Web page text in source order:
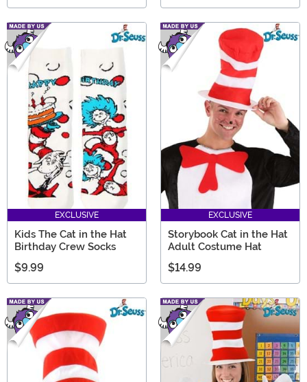
EXCLUSIVE
Kids The Cat in the Hat
Birthday Crew Socks
$9.99
EXCLUSIVE
Storybook Cat in the Hat
Adult Costume Hat
$14.99